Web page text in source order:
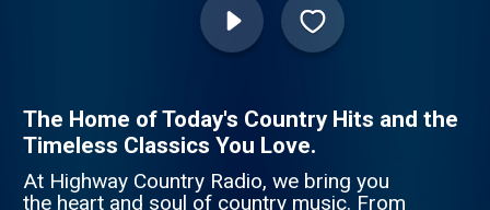
The Home of Today's Country Hits and the
Timeless Classics You Love.
At Highway Country Radio, we bring you
the heart and soul of country music. From